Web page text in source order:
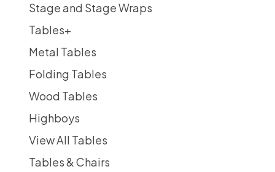
Stage and Stage Wraps
Tables+
Metal Tables
Folding Tables
Wood Tables
Highboys
View All Tables
Tables & Chairs